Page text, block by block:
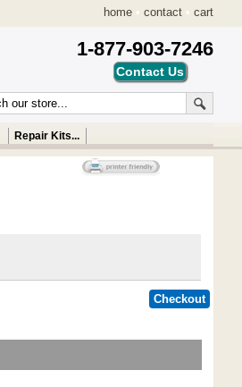
home • contact • cart
1-877-903-7246
Repair Kits...